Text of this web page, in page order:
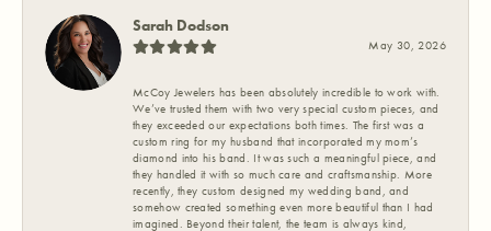
Sarah Dodson
May 30, 2026
McCoy Jewelers has been absolutely incredible to work with.
We’ve trusted them with two very special custom pieces, and
they exceeded our expectations both times. The first was a
custom ring for my husband that incorporated my mom’s
diamond into his band. It was such a meaningful piece, and
they handled it with so much care and craftsmanship. More
recently, they custom designed my wedding band, and
somehow created something even more beautiful than I had
imagined. Beyond their talent, the team is always kind,